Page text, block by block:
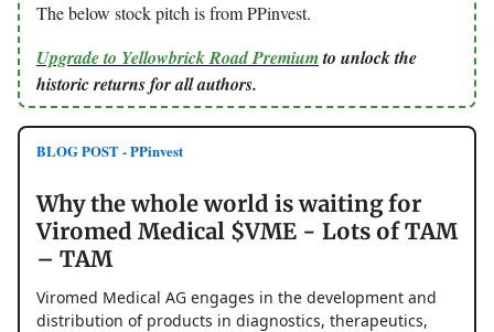
The below stock pitch is from PPinvest.
Upgrade to Yellowbrick Road Premiumto unlock the
historic returns for all authors.
BLOG POST - PPinvest
Why the whole world is waiting for
Viromed Medical $VME - Lots of TAM
– TAM
Viromed Medical AG engages in the development and
distribution of products in diagnostics, therapeutics,